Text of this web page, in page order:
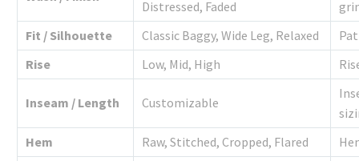
Distressed, Faded
Fit / Silhouette
Classic Baggy, Wide Leg, Relaxed
Rise
Low, Mid, High
Inseam / Length Customizable
Hem
Raw, Stitched, Cropped, Flared